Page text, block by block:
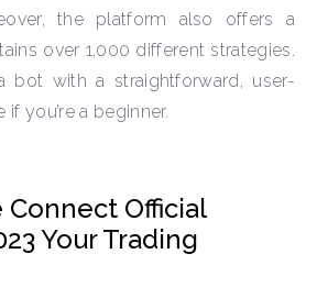
the platform also offers a
over 1,000 different strategies.
bot with a straightforward, user-
you’re a beginner.
Official
Your Trading